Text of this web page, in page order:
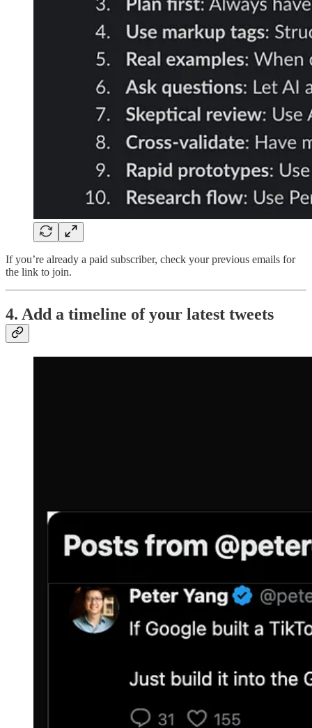
If you’re already a paid subscriber, check your previous emails for
the link to join.
4. Add a timeline of your latest tweets